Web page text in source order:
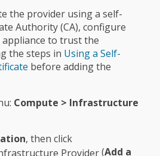
the provider using a self-
Authority (CA), configure
to trust the
the steps in Using a Self-
before adding the
Compute > Infrastructure
, then click
(Add a